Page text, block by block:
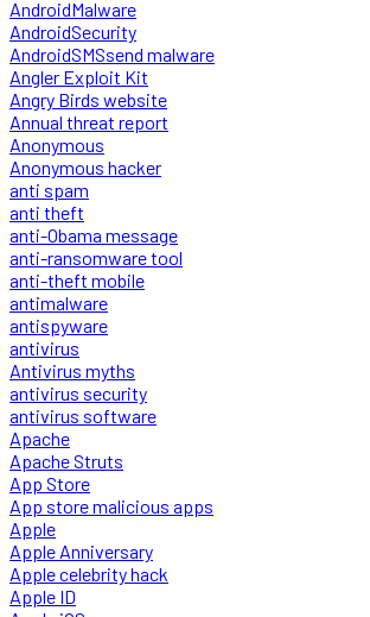
AndroidMalware
AndroidSecurity
AndroidSMSsend malware
Angler Exploit Kit
Angry Birds website
Annual threat report
Anonymous
Anonymous hacker
anti spam
anti theft
anti-Obama message
anti-ransomware tool
anti-theft mobile
antimalware
antispyware
antivirus
Antivirus myths
antivirus security
antivirus software
Apache
Apache Struts
App Store
App store malicious apps
Apple
Apple Anniversary
Apple celebrity hack
Apple ID